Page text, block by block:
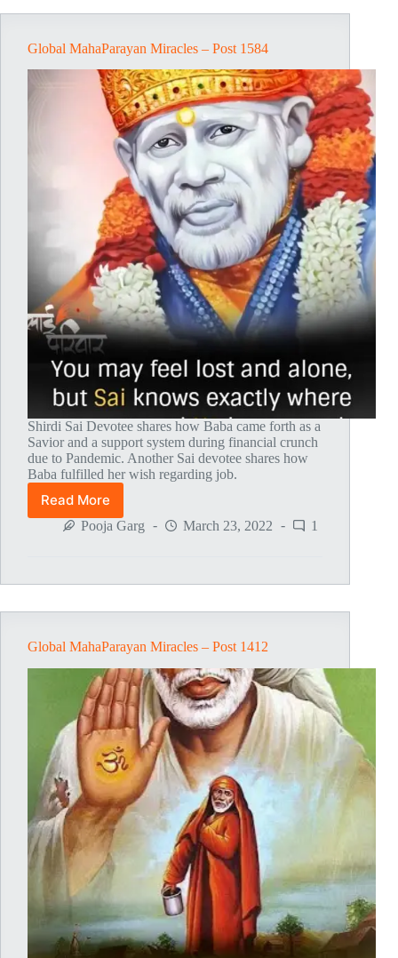
Global MahaParayan Miracles – Post 1584
Shirdi Sai Devotee shares how Baba came forth as a
Savior and a support system during financial crunch
due to Pandemic. Another Sai devotee shares how
Baba fulfilled her wish regarding job.
Read More
Global
MahaParayan
Pooja Garg March 23, 2022 1
Global MahaParayan Miracles – Post 1412